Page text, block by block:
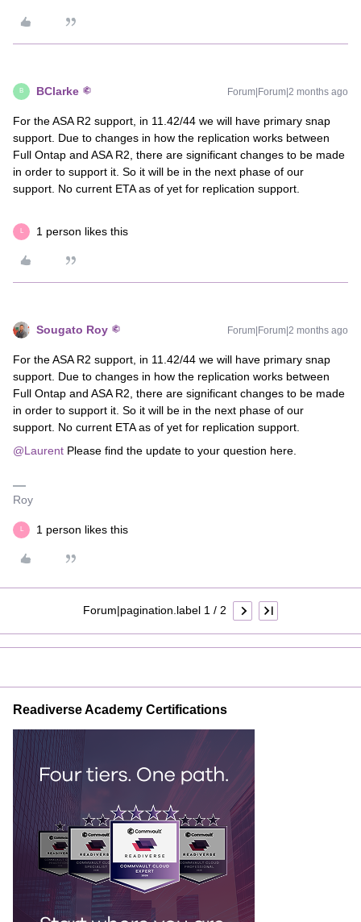
B BClarke Forum|Forum|2 months ago
For the ASA R2 support, in 11.42/44 we will have primary snap
support. Due to changes in how the replication works between
Full Ontap and ASA R2, there are significant changes to be made
in order to support it. So it will be in the next phase of our
support. No current ETA as of yet for replication support.
L 1 person likes this
Sougato Roy Forum|Forum|2 months ago
For the ASA R2 support, in 11.42/44 we will have primary snap
support. Due to changes in how the replication works between
Full Ontap and ASA R2, there are significant changes to be made
in order to support it. So it will be in the next phase of our
support. No current ETA as of yet for replication support.
@Laurent Please find the update to your question here.
Roy
L 1 person likes this
Forum|pagination.label 1 / 2
Readiverse Academy Certifications